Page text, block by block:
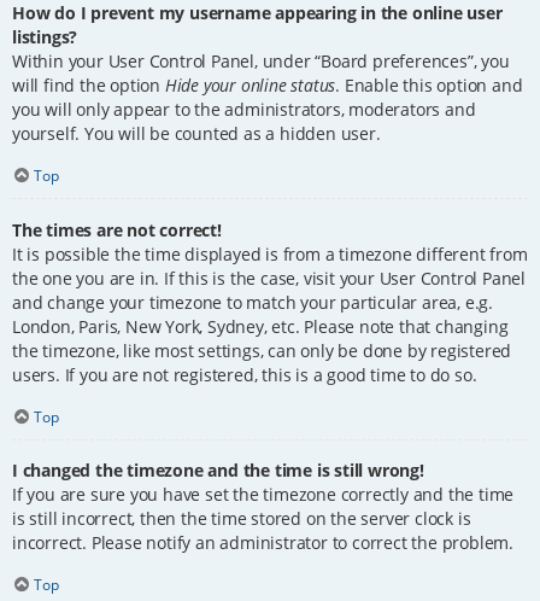
How do I prevent my username appearing in the online user
listings?
Within your User Control Panel, under “Board preferences”, you
will find the option Hide your online status. Enable this option and
you will only appear to the administrators, moderators and
yourself. You will be counted as a hidden user.
Top
The times are not correct!
It is possible the time displayed is from a timezone different from
the one you are in. If this is the case, visit your User Control Panel
and change your timezone to match your particular area, e.g.
London, Paris, New York, Sydney, etc. Please note that changing
the timezone, like most settings, can only be done by registered
users. If you are not registered, this is a good time to do so.
Top
I changed the timezone and the time is still wrong!
If you are sure you have set the timezone correctly and the time
is still incorrect, then the time stored on the server clock is
incorrect. Please notify an administrator to correct the problem.
Top